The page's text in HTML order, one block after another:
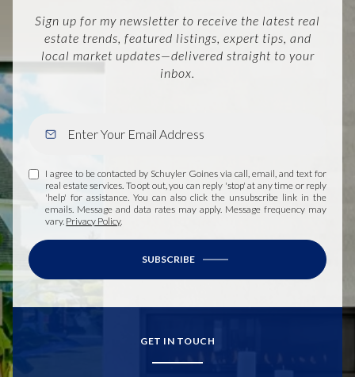
Sign up for my newsletter to receive the latest real
estate trends, featured listings, expert tips, and
local market updates—delivered straight to your
inbox.
I agree to be contacted by Schuyler Goines via call, email, and text for
real estate services. To opt out, you can reply 'stop' at any time or reply
'help' for assistance. You can also click the unsubscribe link in the
emails. Message and data rates may apply. Message frequency may
vary. Privacy Policy.
SUBSCRIBE
GET IN TOUCH